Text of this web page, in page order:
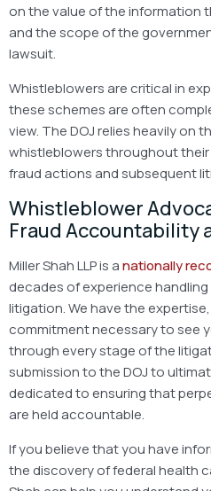
on the value of the information
and the scope of the
lawsuit.
Whistleblowers are critical in
these schemes are often
view. The DOJ relies heavily on
whistleblowers throughout
fraud actions and subsequent
Whistleblower
Fraud Accountability
Miller Shah LLP is anationally
decades of experience
litigation. We have the
commitment necessary to see
through every stage of the
submission to the DOJ to
dedicated to ensuring that
are held accountable.
If you believe that you have
the discovery of federal health